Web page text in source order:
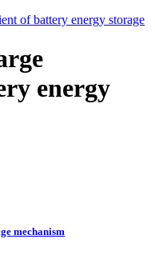
of battery energy storage
energy
mechanism